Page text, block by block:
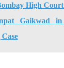
High
Gaikwad in